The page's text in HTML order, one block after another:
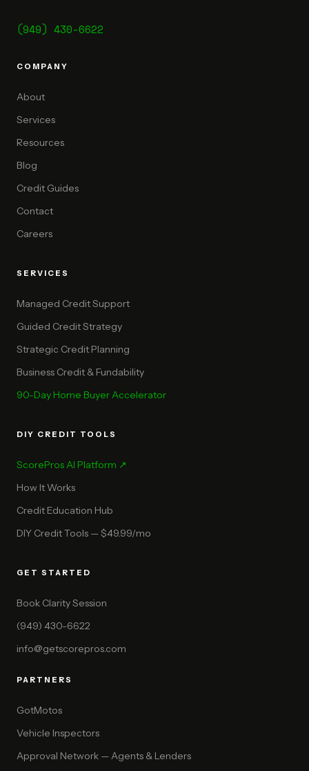
(949) 430-6622
COMPANY
About
Services
Resources
Blog
Credit Guides
Contact
Careers
SERVICES
Managed Credit Support
Guided Credit Strategy
Strategic Credit Planning
Business Credit & Fundability
90-Day Home Buyer Accelerator
DIY CREDIT TOOLS
ScorePros AI Platform ↗
How It Works
Credit Education Hub
DIY Credit Tools — $49.99/mo
GET STARTED
Book Clarity Session
(949) 430-6622
info@getscorepros.com
PARTNERS
GotMotos
Vehicle Inspectors
Approval Network — Agents & Lenders